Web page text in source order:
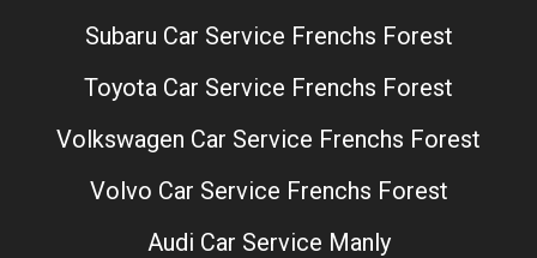
Subaru Car Service Frenchs Forest
Toyota Car Service Frenchs Forest
Volkswagen Car Service Frenchs Forest
Volvo Car Service Frenchs Forest
Audi Car Service Manly